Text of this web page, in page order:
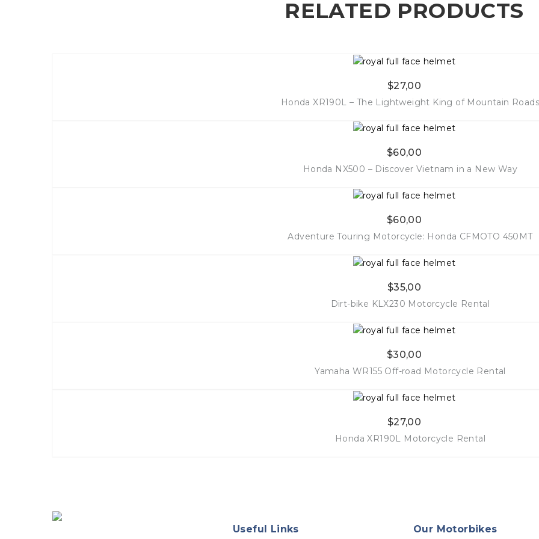
RELATED PRODUCTS
$27,00
Honda XR190L – The Lightweight King of Mountain
$60,00
Honda NX500 – Discover Vietnam in a New Way
$60,00
Adventure Touring Motorcycle: Honda CFMOTO 450MT
$35,00
Dirt-bike KLX230 Motorcycle Rental
More Info
$30,00
Yamaha WR155 Off-road Motorcycle Rental
$27,00
Honda XR190L Motorcycle Rental
Useful Links Our Motorbikes